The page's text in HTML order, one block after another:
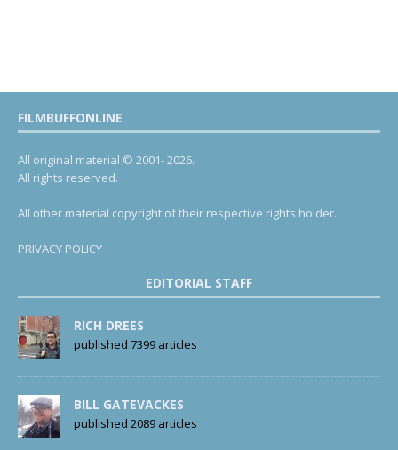
FILMBUFFONLINE
All original material © 2001- 2026.
All rights reserved.
All other material copyright of their respective rights holder.
PRIVACY POLICY
EDITORIAL STAFF
RICH DREES
published 7399 articles
BILL GATEVACKES
published 2089 articles